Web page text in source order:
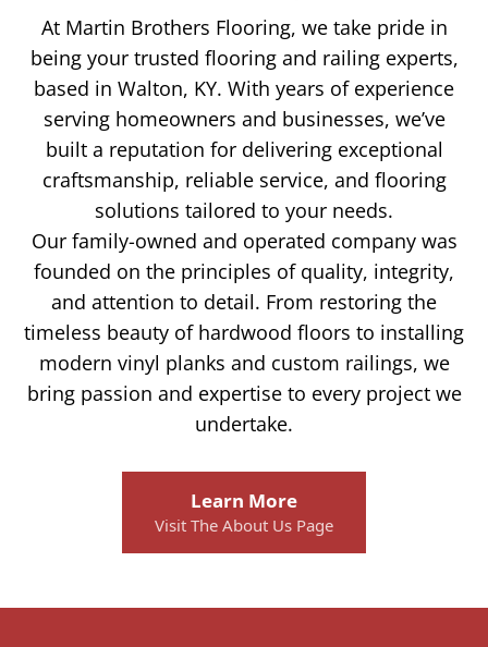
At Martin Brothers Flooring, we take pride in
being your trusted flooring and railing experts,
based in Walton, KY. With years of experience
serving homeowners and businesses, we’ve
built a reputation for delivering exceptional
craftsmanship, reliable service, and flooring
solutions tailored to your needs.
Our family-owned and operated company was
founded on the principles of quality, integrity,
and attention to detail. From restoring the
timeless beauty of hardwood floors to installing
modern vinyl planks and custom railings, we
bring passion and expertise to every project we
undertake.
Learn More
Visit The About Us Page